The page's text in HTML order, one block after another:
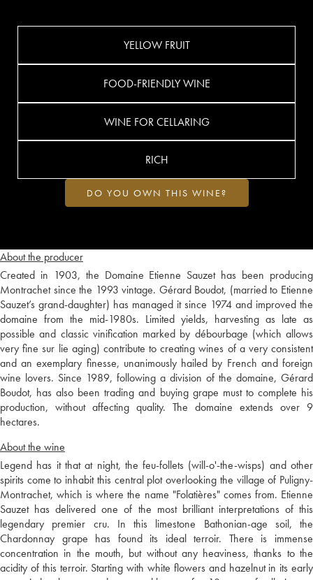
About the producer
Created in 1903, the Domaine Etienne Sauzet has been producing
Montrachet since the 1993 vintage. Gérard Boudot, (married to Etienne
Sauzet’s grand-daughter) has managed it since 1974 and improved the
domaine from the mid-1980s. Limited yields, harvesting as late as
possible and classic vinification marked by débourbage (which allows
very fine sur lie aging) contribute to creating wines of a very consistent
and an exemplary finesse, unanimously hailed by French and foreign
wine lovers. Since 1989, following a division of the domaine, Gérard
Boudot, has also been trading and buying grape must to complete his
production, without affecting quality. The domaine extends over 9
hectares.
About the wine
Legend has it that at night, the feu-follets (will-o'-the-wisps) and other
spirits come to inhabit this central plot overlooking the village of Puligny-
Montrachet, which is where the name "Folatières" comes from. Etienne
Sauzet has delivered one of the most brilliant interpretations of this
legendary premier cru. In this limestone Bathonian-age soil, the
Chardonnay grape has found its ideal terroir. There is immense
concentration in the mouth, but without any heaviness, thanks to the
acidity of this terroir. Starting with white flowers and hazelnut in its early
YELLOW FRUIT
FOOD-FRIENDLY WINE
WINE FOR CELLARING
RICH
DO YOU OWN THIS WINE?